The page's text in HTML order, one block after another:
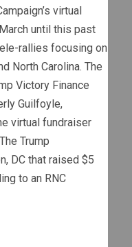
virtual
until this past
rallies focusing on
North Carolina. The
Victory Finance
Guilfoyle,
virtual fundraiser
Trump
DC that raised $5
to an RNC